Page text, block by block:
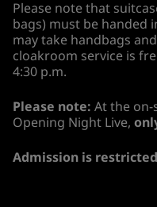
Please note that
bags) must be handed
may take handbags
cloakroom service is
4:30 p.m.
Please note: At the
Opening Night Live,
Admission is